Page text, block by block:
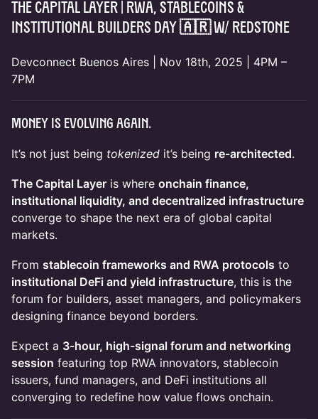
THE CAPITAL LAYER | RWA, Stablecoins &
Institutional Builders Day 🇦🇷 w/ RedStone
Devconnect Buenos Aires | Nov 18th, 2025 | 4PM –
7PM
Money is Evolving Again.
It’s not just being tokenized it’s being re-architected.
The Capital Layer is where onchain finance,
institutional liquidity, and decentralized infrastructure
converge to shape the next era of global capital
markets.
From stablecoin frameworks and RWA protocols to
institutional DeFi and yield infrastructure, this is the
forum for builders, asset managers, and policymakers
designing finance beyond borders.
Expect a 3-hour, high-signal forum and networking
session featuring top RWA innovators, stablecoin
issuers, fund managers, and DeFi institutions all
converging to redefine how value flows onchain.